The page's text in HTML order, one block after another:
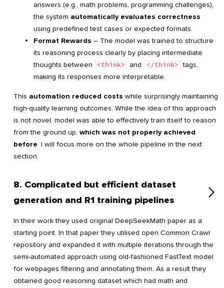
answers (e.g., math problems, programming challenges),
the system automatically evaluates correctness
using predefined test cases or expected formats.
Format Rewards – The model was trained to structure
its reasoning process clearly by placing intermediate
thoughts between
<think> and </think> tags,
making its responses more interpretable.
This automation reduced costs while surprisingly maintaining
high-quality learning outcomes. While the idea of this approach
is not novel, model was able to effectively train itself to reason
from the ground up, which was not properly achieved
before. I will focus more on the whole pipeline in the next
section.
8. Complicated but efficient dataset
generation and R1 training pipelines
In their work they used original DeepSeekMath paper as a
starting point. In that paper they utilised open Common Crawl
repository and expanded it with multiple iterations through the
semi-automated approach using old-fashioned FastText model
for webpages filtering and annotating them. As a result they
obtained good reasoning dataset which had math and